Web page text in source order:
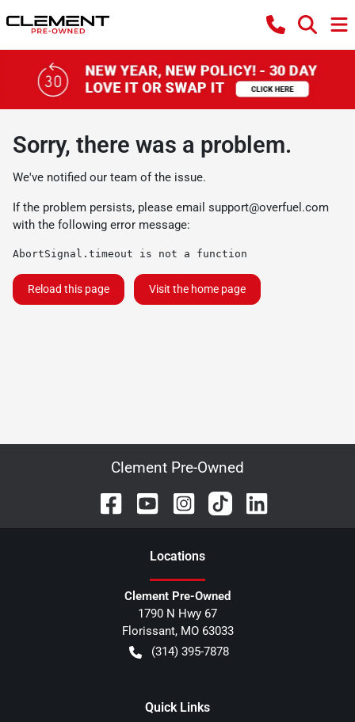
Sorry, there was a problem.
We've notified our team of the issue.
If the problem persists, please email support@overfuel.com
with the following error message:
AbortSignal.timeout is not a function
Reload this page Visit the home page
Clement Pre-Owned
Locations
Clement Pre-Owned
1790 N Hwy 67
Florissant, MO 63033
(314) 395-7878
Quick Links